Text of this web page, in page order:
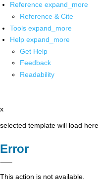
Reference expand_more
Reference & Cite
Tools expand_more
Help expand_more
Get Help
Feedback
Readability
x
selected template will load here
Error
This action is not available.